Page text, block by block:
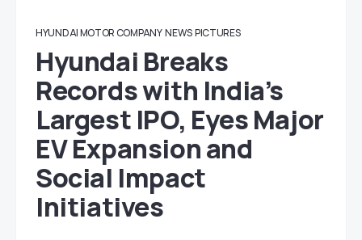
HYUNDAI MOTOR COMPANY NEWS PICTURES
Hyundai Breaks
Records with India’s
Largest IPO, Eyes Major
EV Expansion and
Social Impact
Initiatives